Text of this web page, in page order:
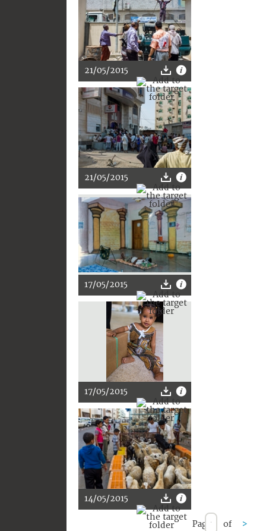
21/05/2015
21/05/2015
17/05/2015
17/05/2015
14/05/2015
Page of >